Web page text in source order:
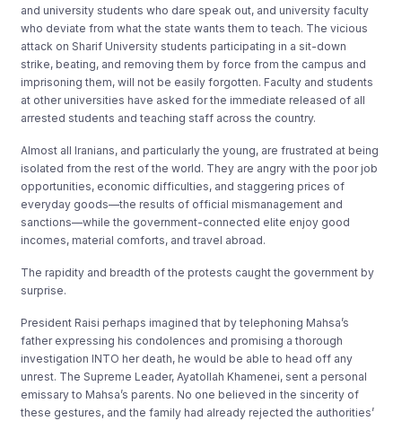
and university students who dare speak out, and university faculty
who deviate from what the state wants them to teach. The vicious
attack on Sharif University students participating in a sit-down
strike, beating, and removing them by force from the campus and
imprisoning them, will not be easily forgotten. Faculty and students
at other universities have asked for the immediate released of all
arrested students and teaching staff across the country.
Almost all Iranians, and particularly the young, are frustrated at being
isolated from the rest of the world. They are angry with the poor job
opportunities, economic difficulties, and staggering prices of
everyday goods—the results of official mismanagement and
sanctions—while the government-connected elite enjoy good
incomes, material comforts, and travel abroad.
The rapidity and breadth of the protests caught the government by
surprise.
President Raisi perhaps imagined that by telephoning Mahsa’s
father expressing his condolences and promising a thorough
investigation INTO her death, he would be able to head off any
unrest. The Supreme Leader, Ayatollah Khamenei, sent a personal
emissary to Mahsa’s parents. No one believed in the sincerity of
these gestures, and the family had already rejected the authorities’